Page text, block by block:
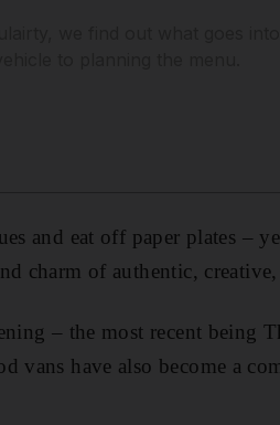
and eat off paper plates –
charm of ­authentic,
– the most recent being
vans have also become a